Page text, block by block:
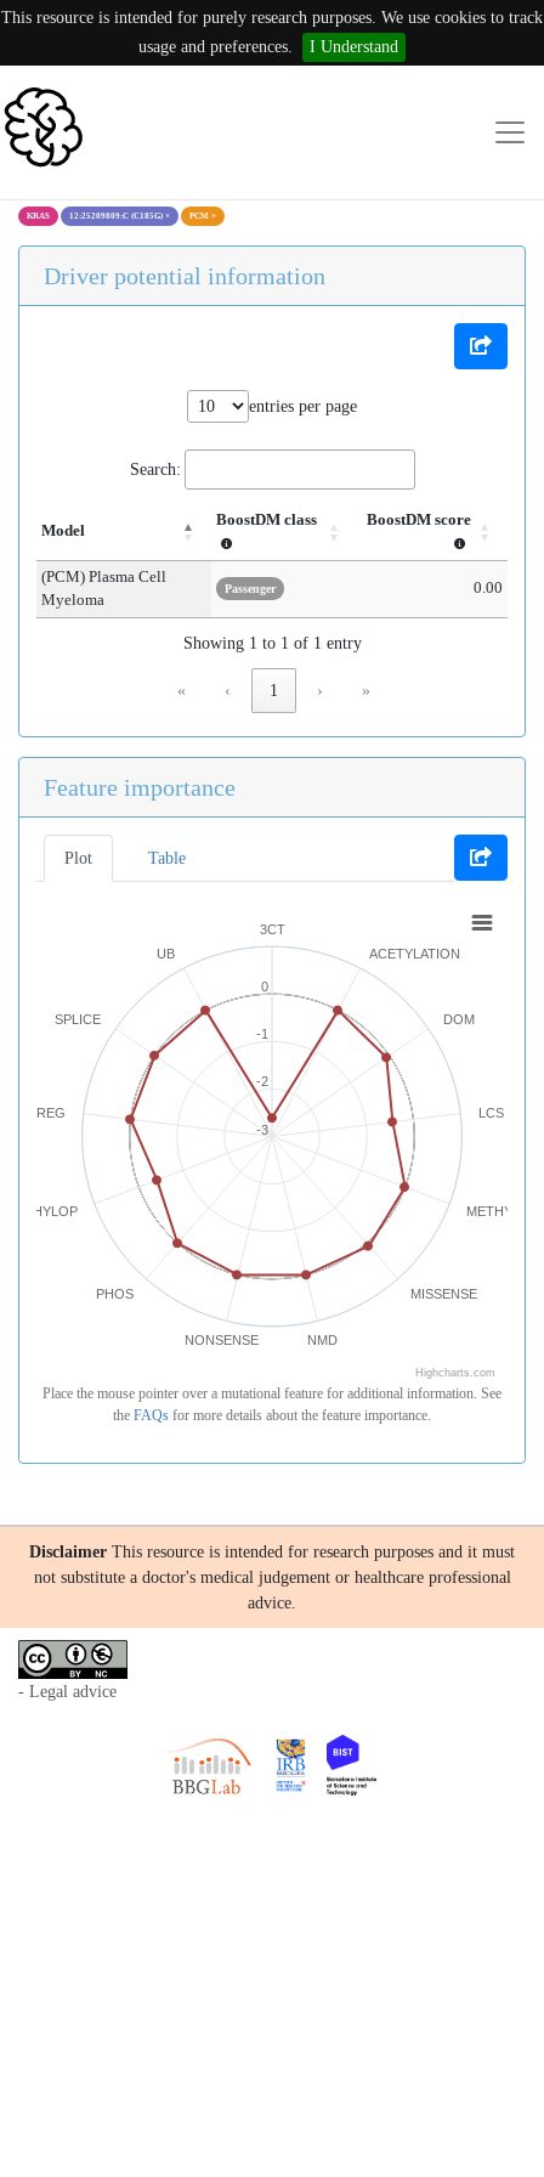
This resource is intended for purely research purposes. We use cookies to track
usage and preferences.
I Understand
KRAS 12:25209809:C (C185G) × PCM ×
Driver potential information
entries per page
Search:
Model
BoostDM class BoostDM score
(PCM) Plasma Cell
Myeloma
Passenger 0.00
Showing 1 to 1 of 1 entry
« ‹ 1 › »
Feature importance
Plot Table
3CT
ACETYLATION
DOM
LCS
MISSENSE
NMD
NONSENSE
PHOS
PHYLOP
REG
SPLICE
UB
-3
-2
-1
0
Highcharts.com
Place the mouse pointer over a mutational feature for additional information. See
the FAQs for more details about the feature importance.
Disclaimer This resource is intended for research purposes and it must
not substitute a doctor's medical judgement or healthcare professional
advice.
- Legal advice